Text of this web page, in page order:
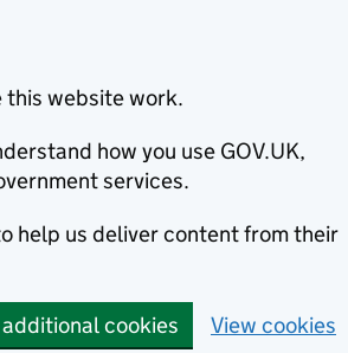
this website work.
how you use GOV.UK,
services.
help us deliver content from their
cookies View cookies